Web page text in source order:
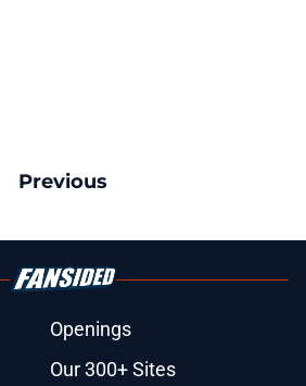
Previous
Openings
Our 300+ Sites